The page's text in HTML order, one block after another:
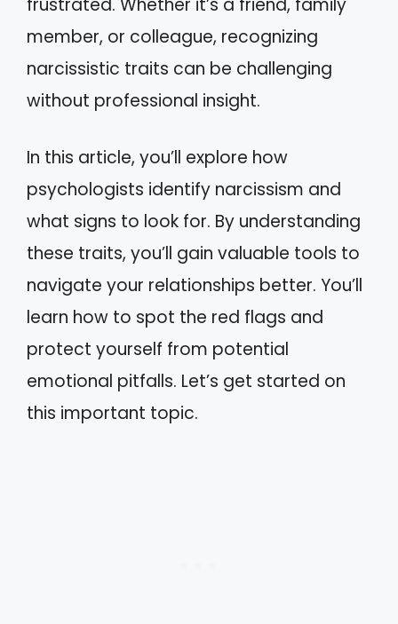
member, or colleague, recognizing
narcissistic traits can be challenging
without professional insight.
In this article, you’ll explore how
psychologists identify narcissism and
what signs to look for. By understanding
these traits, you’ll gain valuable tools to
navigate your relationships better. You’ll
learn how to spot the red flags and
protect yourself from potential
emotional pitfalls. Let’s get started on
this important topic.